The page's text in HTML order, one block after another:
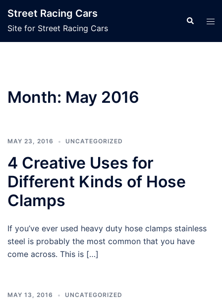
content
Street Racing Cars
Site for Street Racing Cars
Search
Month: May 2016
MAY 23, 2016 UNCATEGORIZED
4 Creative Uses for
Different Kinds of Hose
Clamps
If you’ve ever used heavy duty hose clamps stainless
steel is probably the most common that you have
come across. This is […]
MAY 13, 2016 UNCATEGORIZED